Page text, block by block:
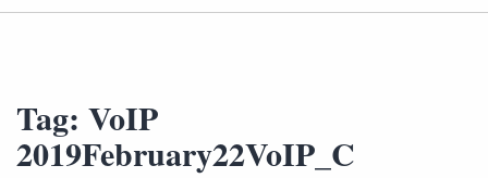
Tag: VoIP
2019February22VoIP_C